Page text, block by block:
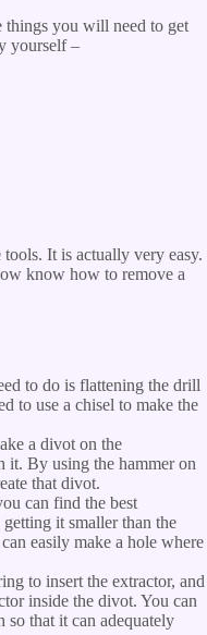
things you will need to get
yourself –
It is actually very easy.
know how to remove a
to do is flattening the drill
to use a chisel to make the
a divot on the
it. By using the hammer on
that divot.
can find the best
it smaller than the
easily make a hole where
to insert the extractor, and
inside the divot. You can
so that it can adequately